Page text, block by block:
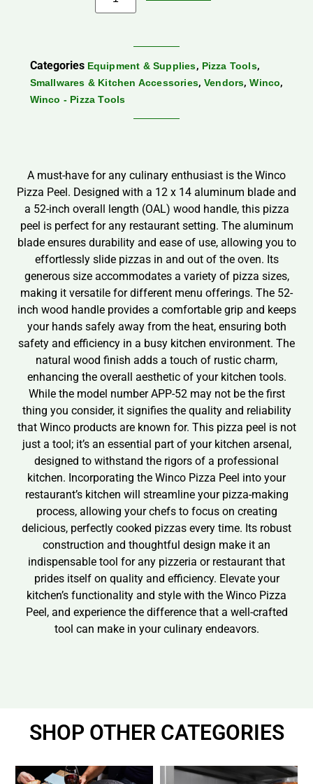
Categories Equipment & Supplies, Pizza Tools,
Smallwares & Kitchen Accessories, Vendors,Winco,
Winco - Pizza Tools
A must-have for any culinary enthusiast is the Winco
Pizza Peel. Designed with a 12 x 14 aluminum blade and
a 52-inch overall length (OAL) wood handle, this pizza
peel is perfect for any restaurant setting. The aluminum
blade ensures durability and ease of use, allowing you to
effortlessly slide pizzas in and out of the oven. Its
generous size accommodates a variety of pizza sizes,
making it versatile for different menu offerings. The 52-
inch wood handle provides a comfortable grip and keeps
your hands safely away from the heat, ensuring both
safety and efficiency in a busy kitchen environment. The
natural wood finish adds a touch of rustic charm,
enhancing the overall aesthetic of your kitchen tools.
While the model number APP-52 may not be the first
thing you consider, it signifies the quality and reliability
that Winco products are known for. This pizza peel is not
just a tool; it’s an essential part of your kitchen arsenal,
designed to withstand the rigors of a professional
kitchen. Incorporating the Winco Pizza Peel into your
restaurant’s kitchen will streamline your pizza-making
process, allowing your chefs to focus on creating
delicious, perfectly cooked pizzas every time. Its robust
construction and thoughtful design make it an
indispensable tool for any pizzeria or restaurant that
prides itself on quality and efficiency. Elevate your
kitchen’s functionality and style with the Winco Pizza
Peel, and experience the difference that a well-crafted
tool can make in your culinary endeavors.
SHOP OTHER CATEGORIES